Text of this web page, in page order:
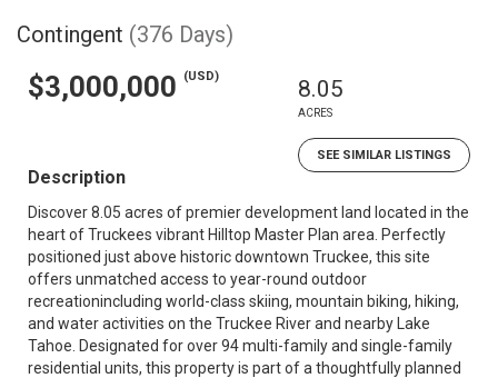
Contingent (376 Days)
$3,000,000 (USD) 8.05
ACRES
SEE SIMILAR LISTINGS
Description
Discover 8.05 acres of premier development land located in the
heart of Truckees vibrant Hilltop Master Plan area. Perfectly
positioned just above historic downtown Truckee, this site
offers unmatched access to year-round outdoor
recreationincluding world-class skiing, mountain biking, hiking,
and water activities on the Truckee River and nearby Lake
Tahoe. Designated for over 94 multi-family and single-family
residential units, this property is part of a thoughtfully planned